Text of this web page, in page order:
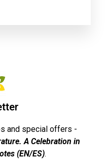
and special offers -
A Celebration in
(EN/ES).